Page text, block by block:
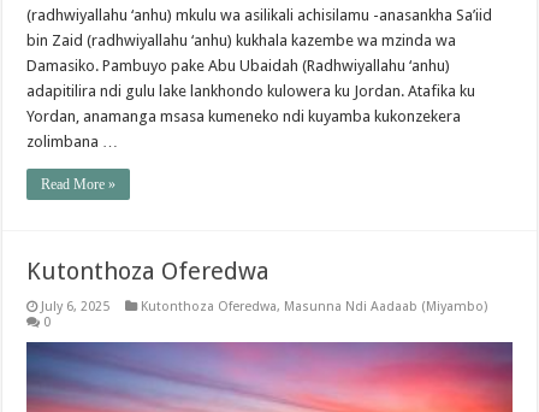
(radhwiyallahu ‘anhu) mkulu wa asilikali achisilamu -anasankha Sa’iid
bin Zaid (radhwiyallahu ‘anhu) kukhala kazembe wa mzinda wa
Damasiko. Pambuyo pake Abu Ubaidah (Radhwiyallahu ‘anhu)
adapitilira ndi gulu lake lankhondo kulowera ku Jordan. Atafika ku
Yordan, anamanga msasa kumeneko ndi kuyamba kukonzekera
zolimbana …
Read More »
Kutonthoza Oferedwa
July 6, 2025 Kutonthoza Oferedwa, Masunna Ndi Aadaab (Miyambo)
0